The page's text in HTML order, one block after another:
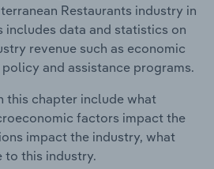
Restaurants industry in
includes data and statistics on
revenue such as economic
and assistance programs.
this chapter include what
factors impact the
impact the industry, what
to this industry.